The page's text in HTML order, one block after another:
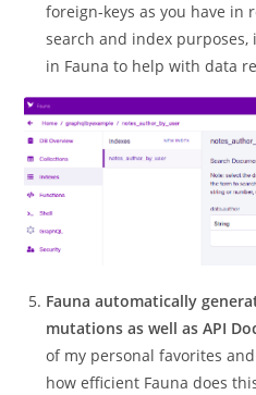
foreign-keys as you have in
search and index purposes,
in Fauna to help with data
Fauna automatically
mutations as well as API
of my personal favorites
how efficient Fauna does